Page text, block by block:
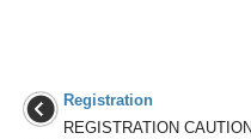
Registration
REGISTRATION